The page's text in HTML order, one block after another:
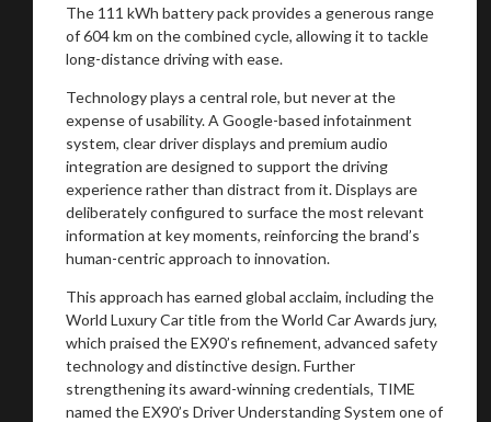
The 111 kWh battery pack provides a generous range
of 604 km on the combined cycle, allowing it to tackle
long-distance driving with ease.
Technology plays a central role, but never at the
expense of usability. A Google-based infotainment
system, clear driver displays and premium audio
integration are designed to support the driving
experience rather than distract from it. Displays are
deliberately configured to surface the most relevant
information at key moments, reinforcing the brand’s
human-centric approach to innovation.
This approach has earned global acclaim, including the
World Luxury Car title from the World Car Awards jury,
which praised the EX90’s refinement, advanced safety
technology and distinctive design. Further
strengthening its award-winning credentials, TIME
named the EX90’s Driver Understanding System one of